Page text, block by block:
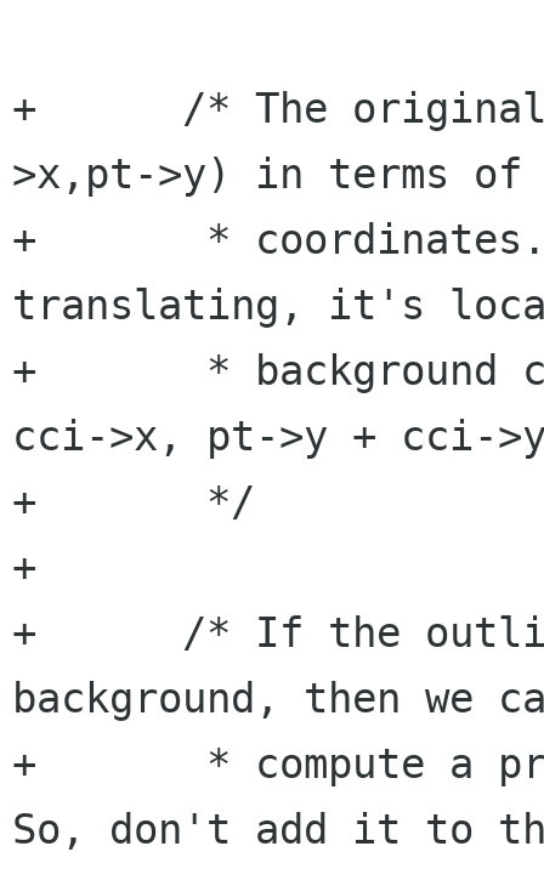
+      /* The
>x,pt->y) in terms of
+       * coordinates.
translating, it's
+       * background
cci->x, pt->y + cci-
+       */
+
+      /* If the
background, then we
+       * compute a
So, don't add it to